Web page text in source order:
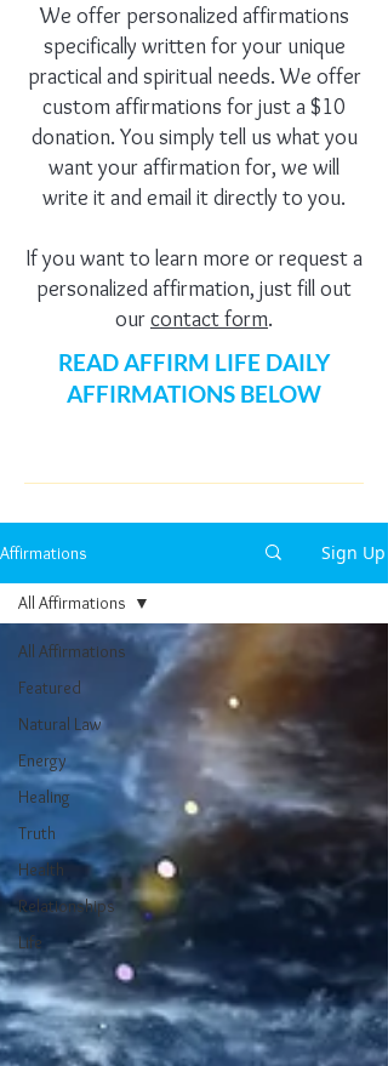
We offer personalized affirmations
specifically written for your unique
practical and spiritual needs. We offer
custom affirmations for just a $10
donation. You simply tell us what you
want your affirmation for, we will
write it and email it directly to you.
If you want to learn more or request a
personalized affirmation, just fill out
ourcontact form.
READ AFFIRM LIFE DAILY
AFFIRMATIONS BELOW
Affirmations Sign Up
All Affirmations
Featured
Natural Law
Energy
Healing
Truth
Health
Relationships
Life
All Affirmations